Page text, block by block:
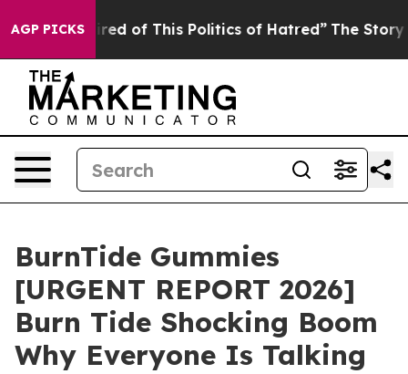
AGP PICKS
of This Politics of Hatred” The Story Behind
BurnTide Gummies
[URGENT REPORT 2026]
Burn Tide Shocking Boom
Why Everyone Is Talking